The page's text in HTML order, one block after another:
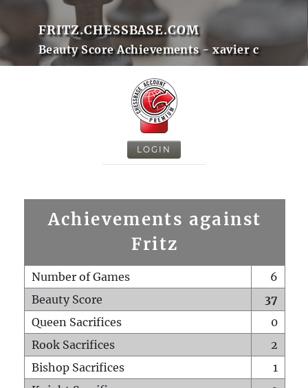
FRITZ.CHESSBASE.COM
Beauty Score Achievements - xavier c
LOGIN
Achievements against
Fritz
Number of Games
6
Beauty Score
37
Queen Sacrifices
0
Rook Sacrifices
2
Bishop Sacrifices
1